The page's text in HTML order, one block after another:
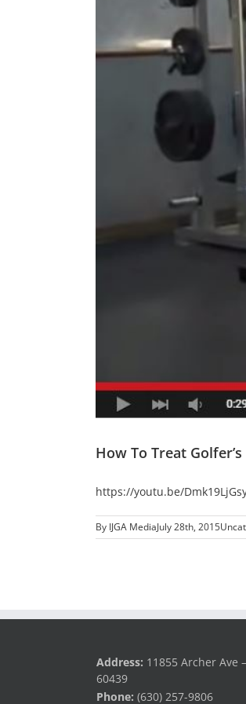
How To Treat
https://youtu.be/
By IJGA MediaJuly 28th, 2015
Address: 11855 Archer Ave
60439
Phone: (630) 257-9806